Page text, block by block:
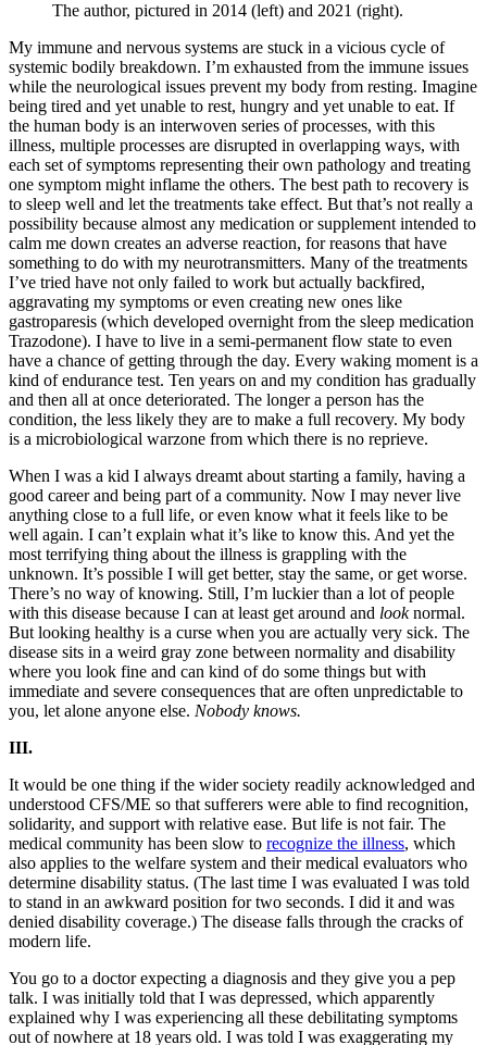
The author, pictured in 2014 (left) and 2021 (right).
My immune and nervous systems are stuck in a vicious cycle of
systemic bodily breakdown. I’m exhausted from the immune issues
while the neurological issues prevent my body from resting. Imagine
being tired and yet unable to rest, hungry and yet unable to eat. If
the human body is an interwoven series of processes, with this
illness, multiple processes are disrupted in overlapping ways, with
each set of symptoms representing their own pathology and treating
one symptom might inflame the others. The best path to recovery is
to sleep well and let the treatments take effect. But that’s not really a
possibility because almost any medication or supplement intended to
calm me down creates an adverse reaction, for reasons that have
something to do with my neurotransmitters. Many of the treatments
I’ve tried have not only failed to work but actually backfired,
aggravating my symptoms or even creating new ones like
gastroparesis (which developed overnight from the sleep medication
Trazodone). I have to live in a semi-permanent flow state to even
have a chance of getting through the day. Every waking moment is a
kind of endurance test. Ten years on and my condition has gradually
and then all at once deteriorated. The longer a person has the
condition, the less likely they are to make a full recovery. My body
is a microbiological warzone from which there is no reprieve.
When I was a kid I always dreamt about starting a family, having a
good career and being part of a community. Now I may never live
anything close to a full life, or even know what it feels like to be
well again. I can’t explain what it’s like to know this. And yet the
most terrifying thing about the illness is grappling with the
unknown. It’s possible I will get better, stay the same, or get worse.
There’s no way of knowing. Still, I’m luckier than a lot of people
with this disease because I can at least get around and looknormal.
But looking healthy is a curse when you are actually very sick. The
disease sits in a weird gray zone between normality and disability
where you look fine and can kind of do some things but with
immediate and severe consequences that are often unpredictable to
you, let alone anyone else. Nobody knows.
III.
It would be one thing if the wider society readily acknowledged and
understood CFS/ME so that sufferers were able to find recognition,
solidarity, and support with relative ease. But life is not fair. The
medical community has been slow to recognize the illness, which
also applies to the welfare system and their medical evaluators who
determine disability status. (The last time I was evaluated I was told
to stand in an awkward position for two seconds. I did it and was
denied disability coverage.) The disease falls through the cracks of
modern life.
You go to a doctor expecting a diagnosis and they give you a pep
talk. I was initially told that I was depressed, which apparently
explained why I was experiencing all these debilitating symptoms
out of nowhere at 18 years old. I was told I was exaggerating my